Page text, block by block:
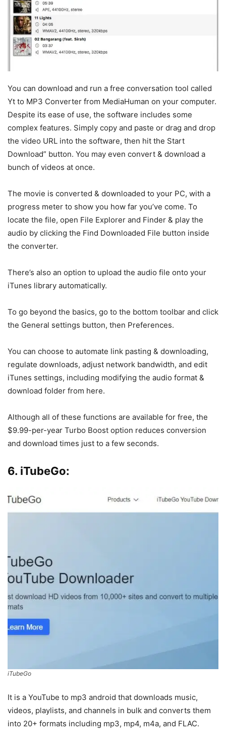
You can download and run a free conversation tool called
Yt to MP3 Converter from MediaHuman on your computer.
Despite its ease of use, the software includes some
complex features. Simply copy and paste or drag and drop
the video URL into the software, then hit the Start
Download” button. You may even convert & download a
bunch of videos at once.
The movie is converted & downloaded to your PC, with a
progress meter to show you how far you’ve come. To
locate the file, open File Explorer and Finder & play the
audio by clicking the Find Downloaded File button inside
the converter.
There’s also an option to upload the audio file onto your
iTunes library automatically.
To go beyond the basics, go to the bottom toolbar and click
the General settings button, then Preferences.
You can choose to automate link pasting & downloading,
regulate downloads, adjust network bandwidth, and edit
iTunes settings, including modifying the audio format &
download folder from here.
Although all of these functions are available for free, the
$9.99-per-year Turbo Boost option reduces conversion
and download times just to a few seconds.
6. iTubeGo:
iTubeGo
It is a YouTube to mp3 android that downloads music,
videos, playlists, and channels in bulk and converts them
into 20+ formats including mp3, mp4, m4a, and FLAC.